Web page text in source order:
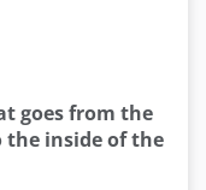
goes from the
inside of the